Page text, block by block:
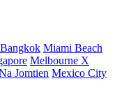
Bangkok Miami Beach
Melbourne X
Jomtien Mexico City